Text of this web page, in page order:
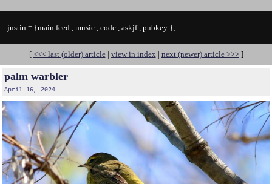
justin = {main feed , music , code , askjf, pubkey };
[ <<< last (older) article| view in index | next (newer) article >>>]
palm warbler
April 16, 2024